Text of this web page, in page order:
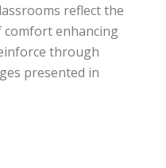
reflect the
comfort enhancing
through
presented in